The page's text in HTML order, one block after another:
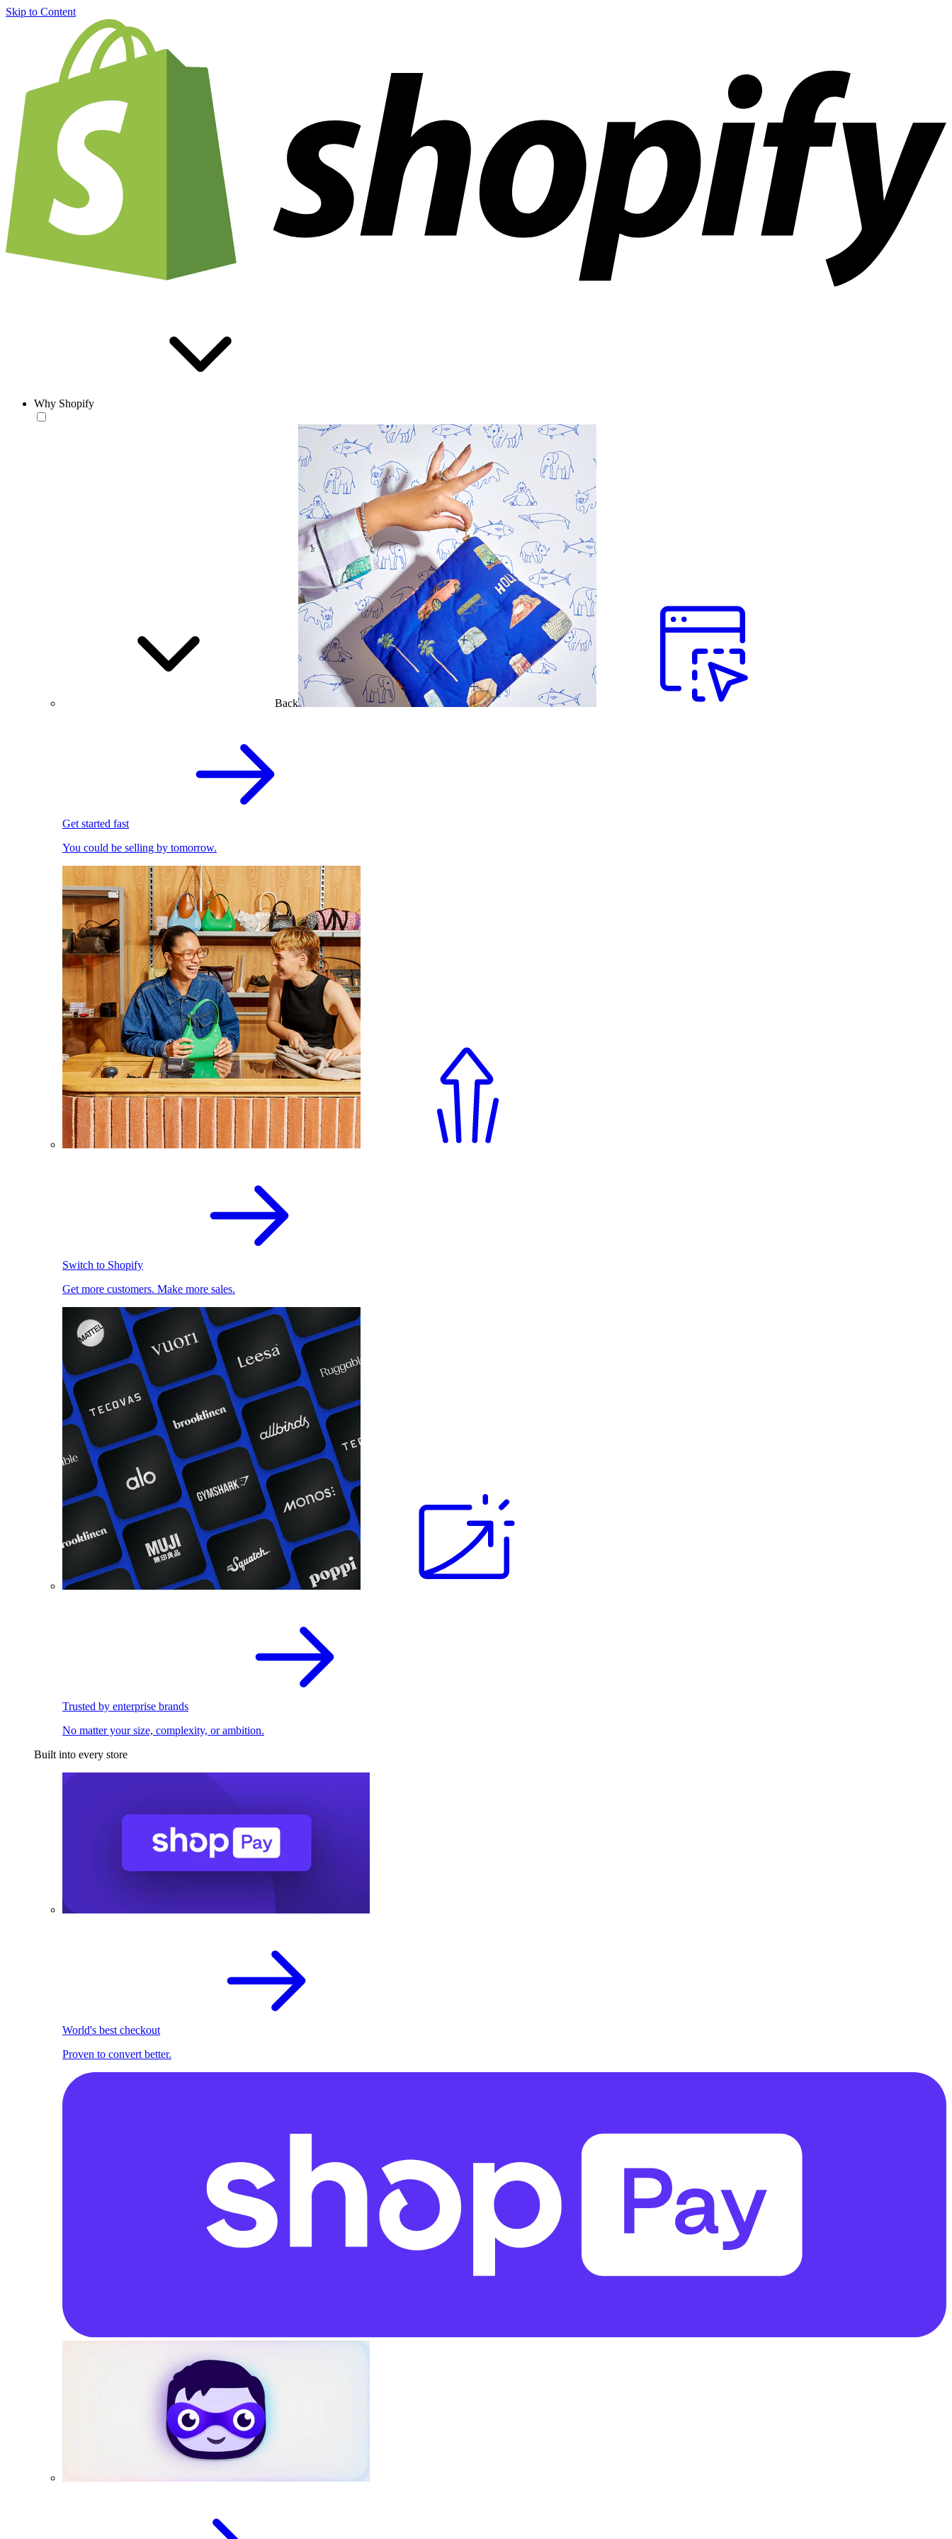
Skip to Content
Why Shopify
Back
Get started fast
You could be selling by tomorrow.
Switch to Shopify
Get more customers. Make more sales.
Trusted by enterprise brands
No matter your size, complexity, or ambition.
Built into every store
World's best checkout
Proven to convert better.